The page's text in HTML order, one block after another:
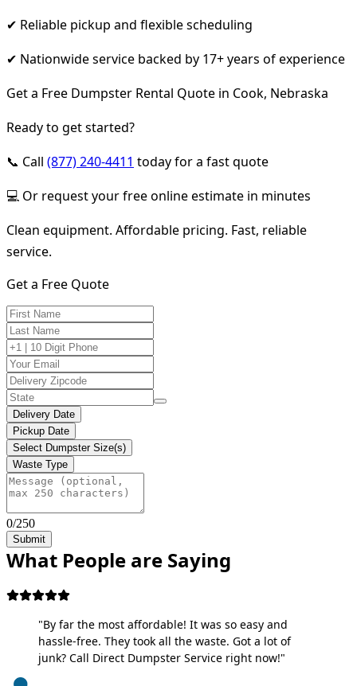
✔ Reliable pickup and flexible scheduling
✔ Nationwide service backed by 17+ years of experience
Get a Free Dumpster Rental Quote in Cook, Nebraska
Ready to get started?
📞 Call (877) 240-4411 today for a fast quote
💻 Or request your free online estimate in minutes
Clean equipment. Affordable pricing. Fast, reliable
service.
Get a Free Quote
Delivery Date
Pickup Date
Select Dumpster Size(s)
Waste Type
0/250
Submit
What People are Saying
"By far the most affordable! It was so easy and
hassle-free. They took all the waste. Got a lot of
junk? Call Direct Dumpster Service right now!"